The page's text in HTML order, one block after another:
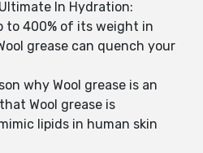
In Hydration:
to 400% of its weight in
grease can quench your
why Wool grease is an
Wool grease is
lipids in human skin